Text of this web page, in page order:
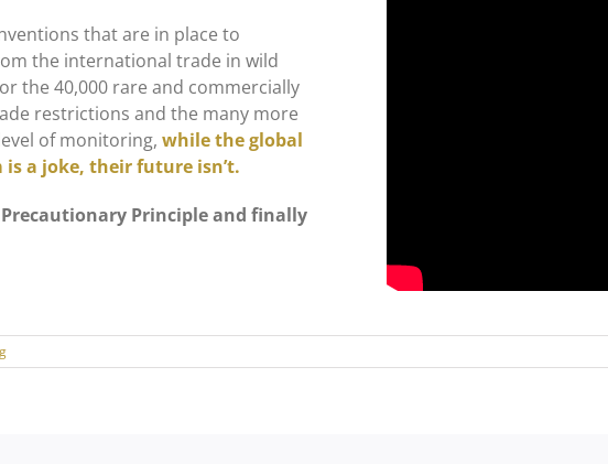
that are in place to
the international trade in wild
the 40,000 rare and commercially
restrictions and the many more
of monitoring, while the global
a joke, their future isn’t.
Principle and finally